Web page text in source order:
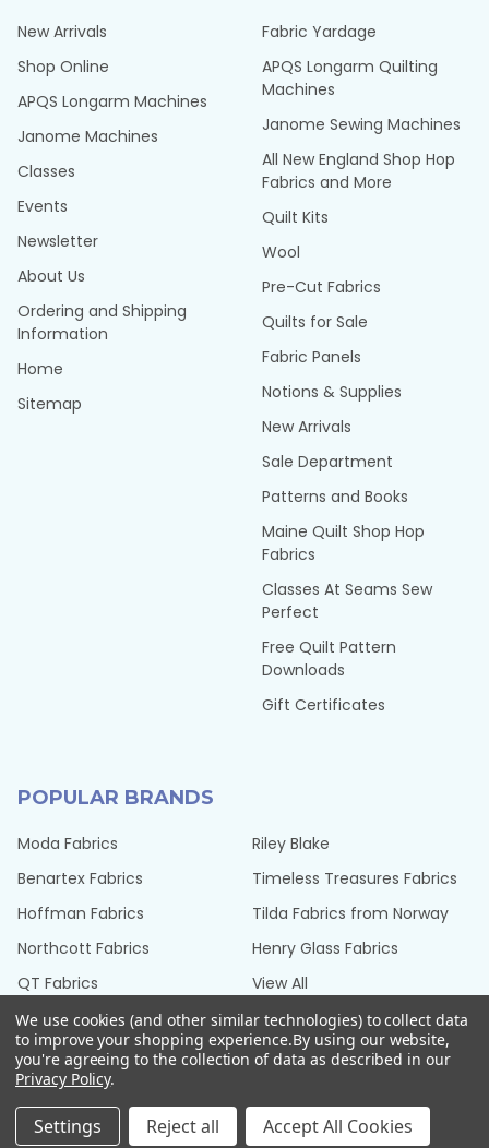
New Arrivals
Shop Online
APQS Longarm Machines
Janome Machines
Classes
Events
Newsletter
About Us
Ordering and Shipping
Information
Home
Sitemap
Fabric Yardage
APQS Longarm Quilting
Machines
Janome Sewing Machines
All New England Shop Hop
Fabrics and More
Quilt Kits
Wool
Pre-Cut Fabrics
Quilts for Sale
Fabric Panels
Notions & Supplies
New Arrivals
Sale Department
Patterns and Books
Maine Quilt Shop Hop
Fabrics
Classes At Seams Sew
Perfect
Free Quilt Pattern
Downloads
Gift Certificates
POPULAR BRANDS
Moda Fabrics
Benartex Fabrics
Hoffman Fabrics
Northcott Fabrics
QT Fabrics
Riley Blake
Timeless Treasures Fabrics
Tilda Fabrics from Norway
Henry Glass Fabrics
View All
We use cookies (and other similar technologies) to collect data
to improve your shopping experience.By using our website,
you're agreeing to the collection of data as described in our
Privacy Policy.
Settings Reject all Accept All Cookies